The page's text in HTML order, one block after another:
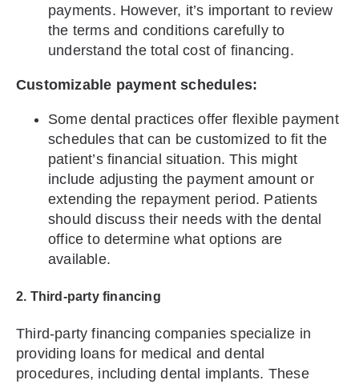
payments. However, it’s important to review
the terms and conditions carefully to
understand the total cost of financing.
Customizable payment schedules:
Some dental practices offer flexible payment
schedules that can be customized to fit the
patient’s financial situation. This might
include adjusting the payment amount or
extending the repayment period. Patients
should discuss their needs with the dental
office to determine what options are
available.
2. Third-party financing
Third-party financing companies specialize in
providing loans for medical and dental
procedures, including dental implants. These